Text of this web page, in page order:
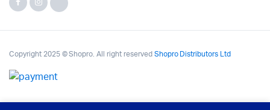
Copyright 2025 © Shopro. All right reserved Shopro Distributors Ltd